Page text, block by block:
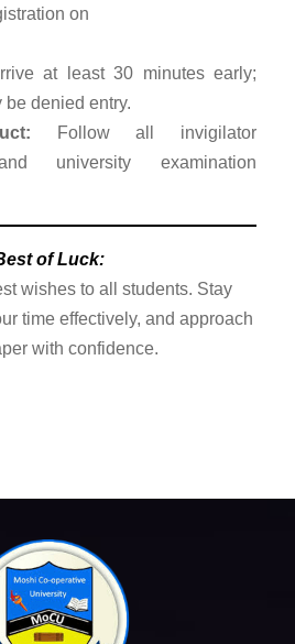
on
at least 30 minutes early;
be denied entry.
Follow all invigilator
university examination
of Luck:
wishes to all students. Stay
time effectively, and approach
with confidence.